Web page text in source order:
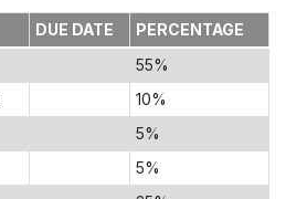
DUE DATE
PERCENTAGE
55%
10%
5%
5%